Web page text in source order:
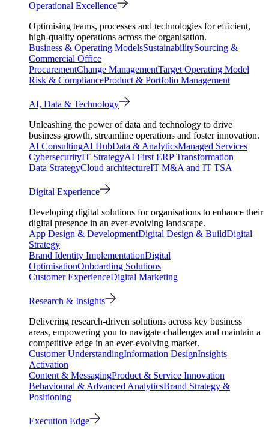
Operational Excellence
Optimising teams, processes and technologies for efficient,
high-quality operations across the organisation.
Business & Operating ModelsSustainabilitySourcing &
Commercial Office
ProcurementChange ManagementTarget Operating Model
Risk & ComplianceProduct & Portfolio Management
AI, Data & Technology
Unleashing the power of data and technology to drive
business growth, streamline operations and foster innovation.
AI ConsultingAI HubData & AnalyticsManaged Services
CybersecurityIT StrategyAI First ERP Transformation
Data StrategyCloud architectureIT M&A and IT TSA
Digital Experience
Developing digital solutions for organisations to enhance their
digital presence in an ever-evolving landscape.
App Design & DevelopmentDigital Design & BuildDigital
Strategy
Brand Identity ImplementationDigital
OptimisationOnboarding Solutions
Customer ExperienceDigital Marketing
Research & Insights
Delivering research-driven solutions across key business
areas, empowering you to navigate challenges and maintain a
competitive edge in an ever-evolving market.
Customer UnderstandingInformation DesignInsights
Activation
Content & MessagingProduct & Service Innovation
Behavioural & Advanced AnalyticsBrand Strategy &
Positioning
Execution Edge